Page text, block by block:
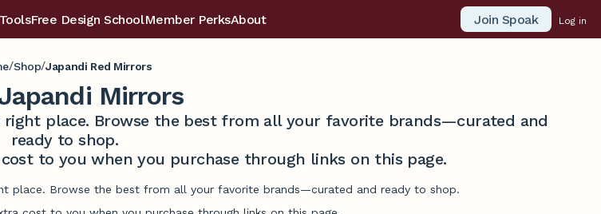
Free Design SchoolMember PerksAbout Join Spoak Log in
/Shop/Japandi Red Mirrors
Mirrors
place. Browse the best from all your favorite brands—curated and
ready to shop.
to you when you purchase through links on this page.
place. Browse the best from all your favorite brands—curated and ready to shop.